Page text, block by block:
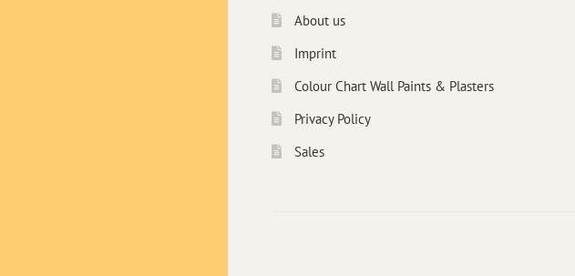
About us
Imprint
Colour Chart Wall Paints & Plasters
Privacy Policy
Sales